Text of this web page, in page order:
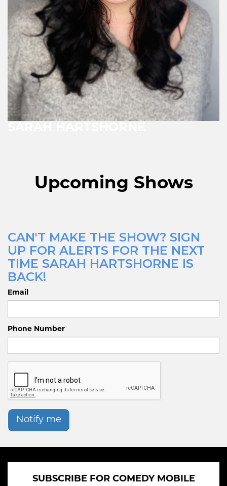
Upcoming Shows
CAN'T MAKE THE SHOW? SIGN
UP FOR ALERTS FOR THE NEXT
TIME SARAH HARTSHORNE IS
BACK!
Email
Phone Number
Notify me
SUBSCRIBE FOR COMEDY MOBILE